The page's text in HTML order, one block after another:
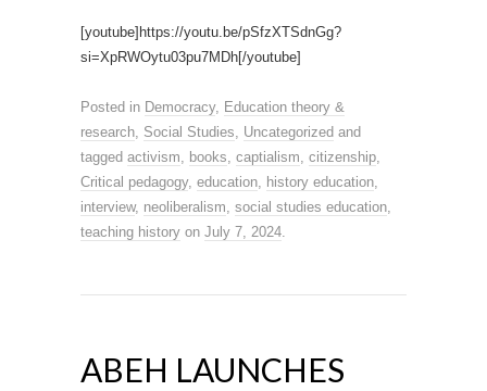
[youtube]https://youtu.be/pSfzXTSdnGg?
si=XpRWOytu03pu7MDh[/youtube]
Posted in Democracy, Education theory &
research, Social Studies, Uncategorized and
tagged activism, books, captialism, citizenship,
Critical pedagogy, education, history education,
interview, neoliberalism, social studies education,
teaching history on July 7, 2024.
ABEH LAUNCHES